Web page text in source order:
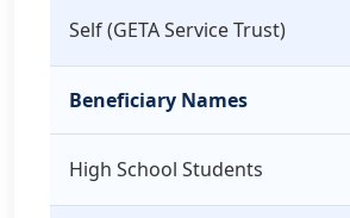
Self (GETA Service Trust)
Beneficiary Names
High School Students